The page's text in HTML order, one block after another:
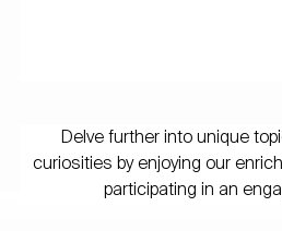
Delve further into unique
curiosities by enjoying our
participating in an